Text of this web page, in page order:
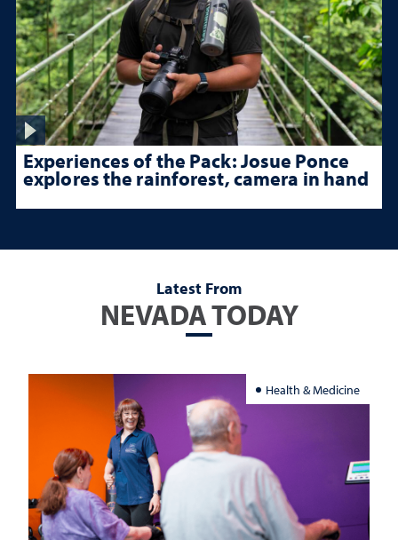
Experiences of the Pack: Josue Ponce
explores the rainforest, camera in hand
Latest From
NEVADA TODAY
Health & Medicine